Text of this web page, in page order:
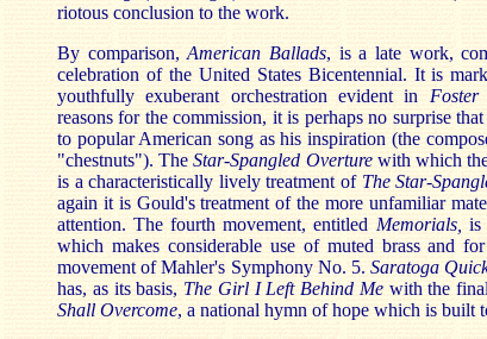
riotous conclusion to the work.
By comparison,American Ballads, is a late work,
celebration of the United States Bicentennial. It is
youthfully exuberant orchestration evident in
reasons for the commission, it is perhaps no surprise
to popular American song as his inspiration (the
"chestnuts"). TheStar-Spangled Overturewith which
is a characteristically lively treatment of The Star-
again it is Gould's treatment of the more unfamiliar
attention. The fourth movement, entitled Memorials, is
which makes considerable use of muted brass and
movement of Mahler's Symphony No. 5.Saratoga
has, as its basis, The Girl I Left Behind Me with the final
Shall Overcome, a national hymn of hope which is built